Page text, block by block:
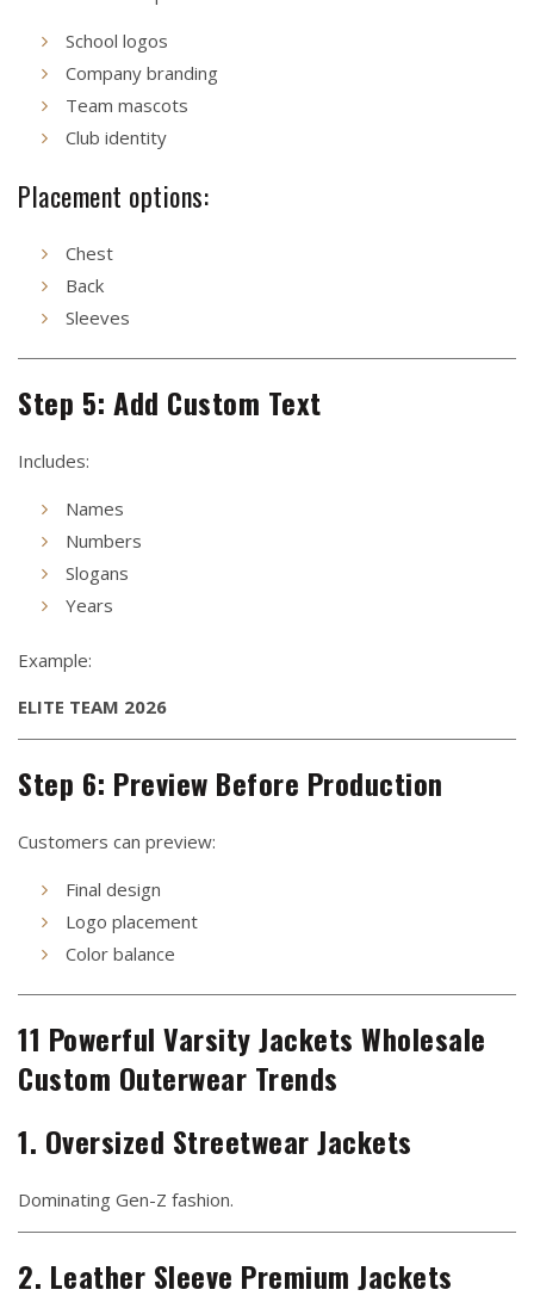
School logos
Company branding
Team mascots
Club identity
Placement options:
Chest
Back
Sleeves
Step 5: Add Custom Text
Includes:
Names
Numbers
Slogans
Years
Example:
ELITE TEAM 2026
Step 6: Preview Before Production
Customers can preview:
Final design
Logo placement
Color balance
11 Powerful Varsity Jackets Wholesale
Custom Outerwear Trends
1. Oversized Streetwear Jackets
Dominating Gen-Z fashion.
2. Leather Sleeve Premium Jackets